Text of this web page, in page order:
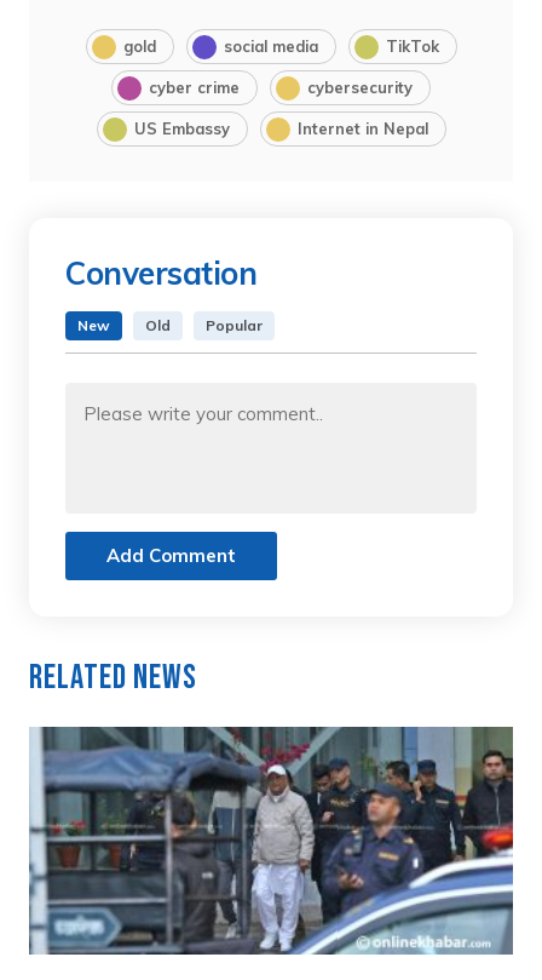
gold social media TikTok
cyber crime cybersecurity
US Embassy Internet in Nepal
Conversation
New Old Popular
Add Comment
Related News